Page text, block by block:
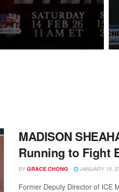
MADISON
Running to Fight
BY GRACE CHONG JANUARY 15,
Former Deputy Director of ICE